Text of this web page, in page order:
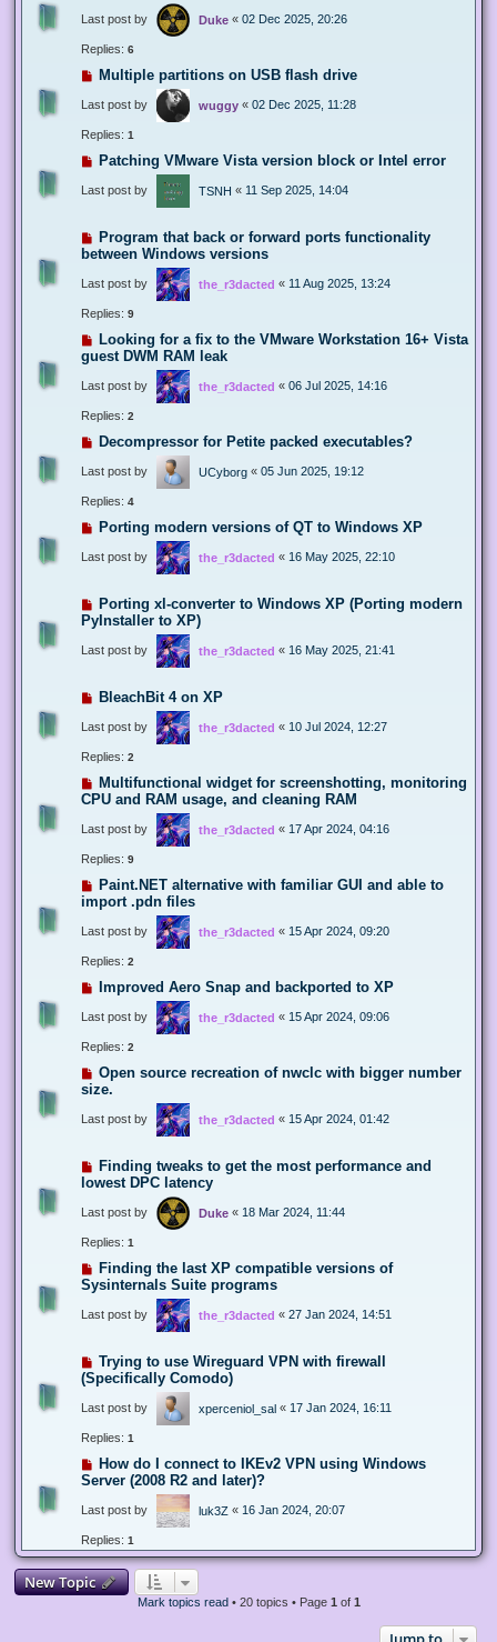
Last post by Duke « 02 Dec 2025, 20:26
Replies: 6
Multiple partitions on USB flash drive
Last post by wuggy « 02 Dec 2025, 11:28
Replies: 1
Patching VMware Vista version block or Intel error
Last post by TSNH « 11 Sep 2025, 14:04
Program that back or forward ports functionality
between Windows versions
Last post by the_r3dacted « 11 Aug 2025, 13:24
Replies: 9
Looking for a fix to the VMware Workstation 16+ Vista
guest DWM RAM leak
Last post by the_r3dacted « 06 Jul 2025, 14:16
Replies: 2
Decompressor for Petite packed executables?
Last post by UCyborg « 05 Jun 2025, 19:12
Replies: 4
Porting modern versions of QT to Windows XP
Last post by the_r3dacted « 16 May 2025, 22:10
Porting xl-converter to Windows XP (Porting modern
PyInstaller to XP)
Last post by the_r3dacted « 16 May 2025, 21:41
BleachBit 4 on XP
Last post by the_r3dacted « 10 Jul 2024, 12:27
Replies: 2
Multifunctional widget for screenshotting, monitoring
CPU and RAM usage, and cleaning RAM
Last post by the_r3dacted « 17 Apr 2024, 04:16
Replies: 9
Paint.NET alternative with familiar GUI and able to
import .pdn files
Last post by the_r3dacted « 15 Apr 2024, 09:20
Replies: 2
Improved Aero Snap and backported to XP
Last post by the_r3dacted « 15 Apr 2024, 09:06
Replies: 2
Open source recreation of nwclc with bigger number
size.
Last post by the_r3dacted « 15 Apr 2024, 01:42
Finding tweaks to get the most performance and
lowest DPC latency
Last post by Duke « 18 Mar 2024, 11:44
Replies: 1
Finding the last XP compatible versions of
Sysinternals Suite programs
Last post by the_r3dacted « 27 Jan 2024, 14:51
Trying to use Wireguard VPN with firewall
(Specifically Comodo)
Last post by xperceniol_sal « 17 Jan 2024, 16:11
Replies: 1
How do I connect to IKEv2 VPN using Windows
Server (2008 R2 and later)?
Last post by luk3Z « 16 Jan 2024, 20:07
Replies: 1
New Topic
Mark topics read• 20 topics • Page 1 of 1